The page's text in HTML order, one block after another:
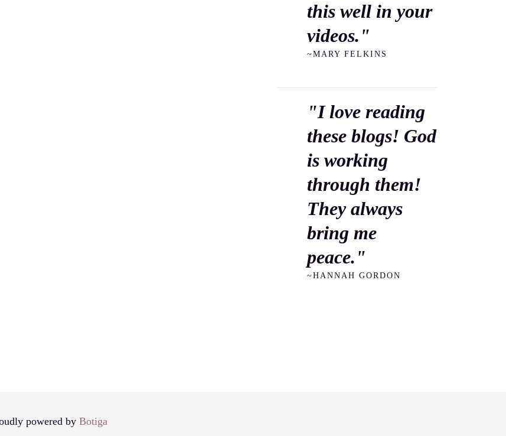
this well in your
videos."
~MARY FELKINS
"I love reading
these blogs! God
is working
through them!
They always
bring me
peace."
~HANNAH GORDON
powered by Botiga